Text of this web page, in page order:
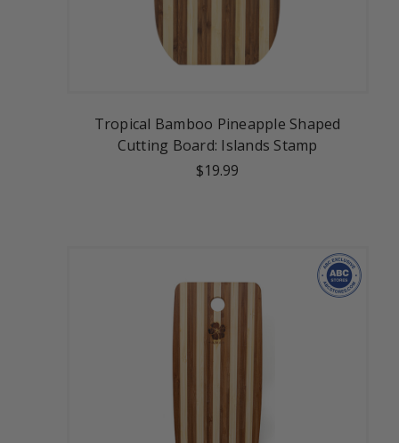
Tropical Bamboo Pineapple Shaped
Cutting Board: Islands Stamp
$19.99